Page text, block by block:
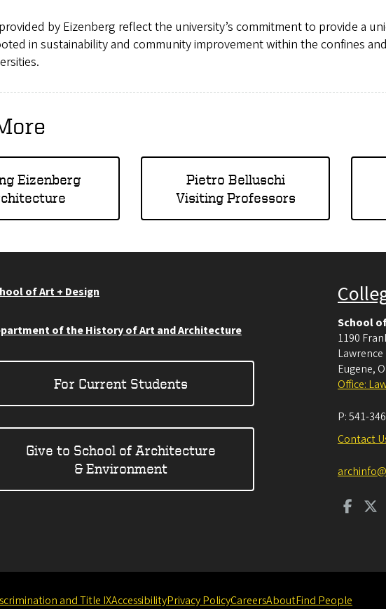
by Eizenberg reflect the university’s commitment to provide a
in sustainability and community improvement within the confines
Eizenberg
Pietro Belluschi
Visiting Professors
of Art + Design
of the History of Art and Architecture
For Current Students
Give to School of Architecture
& Environment
School
1190
Eugene,
Office:
P:541-
Contact
and Title IXAccessibilityPrivacy PolicyCareersAboutFind People